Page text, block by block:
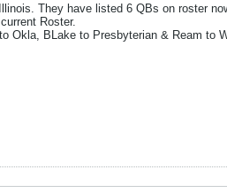
They have listed 6 QBs on roster
Roster.
Okla, BLake to Presbyterian & Ream to